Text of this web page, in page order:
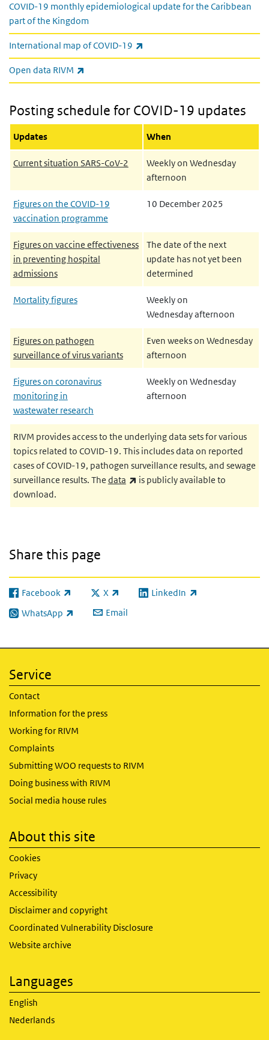
COVID-19 monthly epidemiological update for the Caribbean
part of the Kingdom
International map of COVID-19
Open data RIVM
Posting schedule for COVID-19 updates
Updates When
Current situation SARS-CoV-2
Weekly on Wednesday
afternoon
Figures on the COVID-19
vaccination programme
10 December 2025
Figures on vaccine effectiveness
in preventing hospital
admissions
The date of the next
update has not yet been
determined
Mortality figures
Weekly on
Wednesday afternoon
Figures on pathogen
surveillance of virus variants
Even weeks on Wednesday
afternoon
Figures on coronavirus
monitoring in
wastewater research
Weekly on Wednesday
afternoon
RIVM provides access to the underlying data sets for various
topics related to COVID-19. This includes data on reported
cases of COVID-19, pathogen surveillance results, and sewage
surveillance results. The data (link is external)
is publicly available to
download.
Share this page
Facebook
(link is external) X
(link is external)LinkedIn
(link is external)
WhatsApp
(link is external) Email
Service
Contact
Information for the press
Working for RIVM
Complaints
Submitting WOO requests to RIVM
Doing business with RIVM
Social media house rules
About this site
Cookies
Privacy
Accessibility
Disclaimer and copyright
Coordinated Vulnerability Disclosure
Website archive
Languages
English
Nederlands